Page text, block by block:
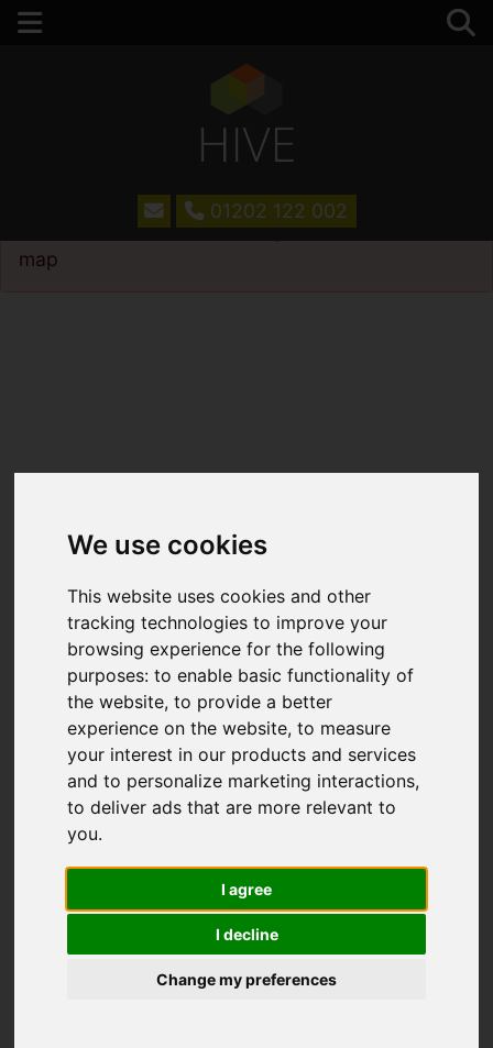
We use cookies
This website uses cookies and other
tracking technologies to improve your
browsing experience for the following
purposes:to enable basic functionality of
the website,to provide a better
experience on the website,to measure
your interest in our products and services
and to personalize marketing interactions,
to deliver ads that are more relevant to
you.
I agree
I decline
Change my preferences
01202 122 002
Home
For Sale
enable functionality cookies
map